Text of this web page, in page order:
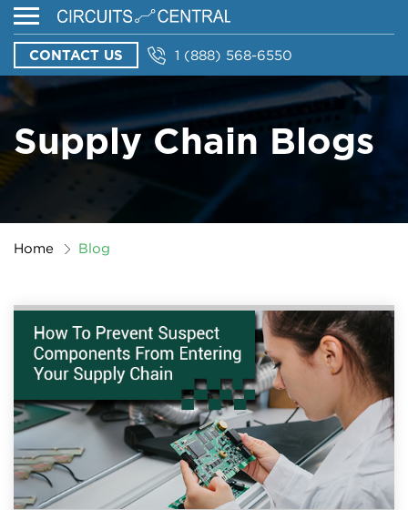
CONTACT US 1 (888) 568-6550
Supply Chain Blogs
Home Blog